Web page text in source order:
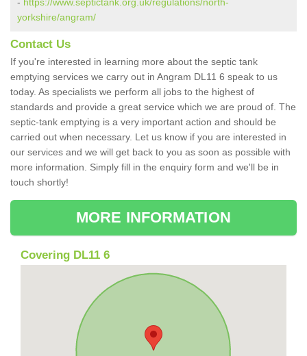
yorkshire/angram/
Contact Us
If you're interested in learning more about the septic tank
emptying services we carry out in Angram DL11 6 speak to us
today. As specialists we perform all jobs to the highest of
standards and provide a great service which we are proud of. The
septic-tank emptying is a very important action and should be
carried out when necessary. Let us know if you are interested in
our services and we will get back to you as soon as possible with
more information. Simply fill in the enquiry form and we'll be in
touch shortly!
MORE INFORMATION
Covering DL11 6